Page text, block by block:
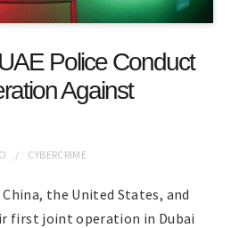
Police Conduct
Against
CYBERCRIME
the United States, and
first joint operation in Dubai